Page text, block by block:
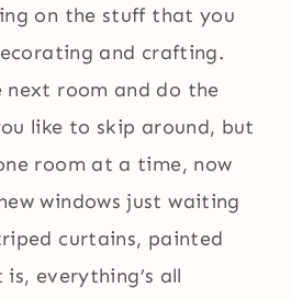
on the stuff that you
and crafting.
next room and do the
like to skip around, but
room at a time, now
windows just waiting
curtains, painted
everything’s all